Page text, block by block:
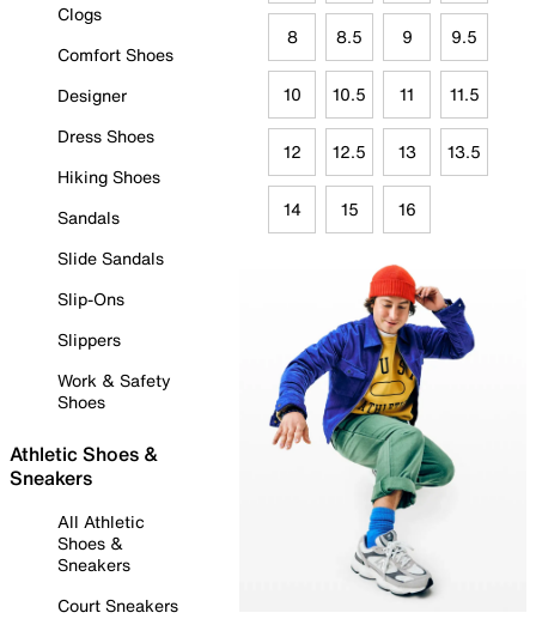
Clogs
Comfort Shoes
Designer
Dress Shoes
Hiking Shoes
Sandals
Slide Sandals
Slip-Ons
Slippers
Work & Safety
Shoes
Athletic Shoes &
Sneakers
All Athletic
Shoes &
Sneakers
Court Sneakers
8 8.5 9 9.5
10 10.5 11 11.5
12 12.5 13 13.5
14 15 16